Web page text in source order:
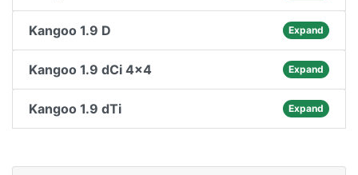
Kangoo 1.9 D Expand
Kangoo 1.9 dCi 4x4 Expand
Kangoo 1.9 dTi Expand